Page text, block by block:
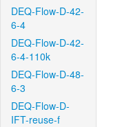
DEQ-Flow-D-42-
6-4
DEQ-Flow-D-42-
6-4-110k
DEQ-Flow-D-48-
6-3
DEQ-Flow-D-
IFT-reuse-f